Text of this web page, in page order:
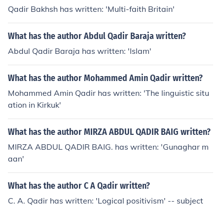
Qadir Bakhsh has written: 'Multi-faith Britain'
What has the author Abdul Qadir Baraja written?
Abdul Qadir Baraja has written: 'Islam'
What has the author Mohammed Amin Qadir written?
Mohammed Amin Qadir has written: 'The linguistic situ
ation in Kirkuk'
What has the author MIRZA ABDUL QADIR BAIG written?
MIRZA ABDUL QADIR BAIG. has written: 'Gunaghar m
aan'
What has the author C A Qadir written?
C. A. Qadir has written: 'Logical positivism' -- subject